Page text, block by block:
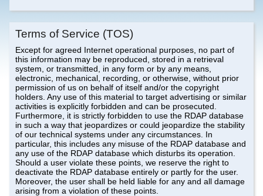
Terms of Service (TOS)
Except for agreed Internet operational purposes, no part of
this information may be reproduced, stored in a retrieval
system, or transmitted, in any form or by any means,
electronic, mechanical, recording, or otherwise, without prior
permission of us on behalf of itself and/or the copyright
holders. Any use of this material to target advertising or similar
activities is explicitly forbidden and can be prosecuted.
Furthermore, it is strictly forbidden to use the RDAP database
in such a way that jeopardizes or could jeopardize the stability
of our technical systems under any circumstances. In
particular, this includes any misuse of the RDAP database and
any use of the RDAP database which disturbs its operation.
Should a user violate these points, we reserve the right to
deactivate the RDAP database entirely or partly for the user.
Moreover, the user shall be held liable for any and all damage
arising from a violation of these points.